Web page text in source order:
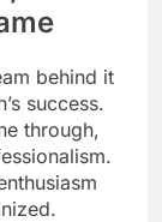
behind it
success.
through,